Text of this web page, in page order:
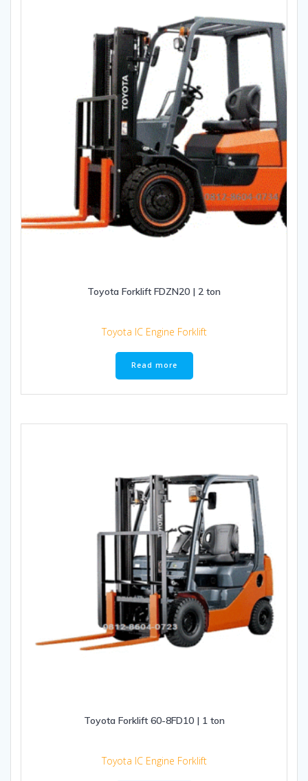
Toyota Forklift FDZN20 | 2 ton
Toyota IC Engine Forklift
Read more
Toyota Forklift 60-8FD10 | 1 ton
Toyota IC Engine Forklift